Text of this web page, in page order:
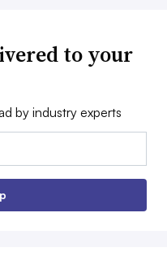
to your
by industry experts